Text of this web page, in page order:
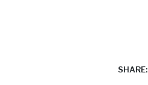
SHARE: